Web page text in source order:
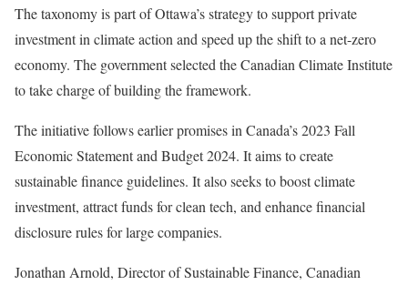
The taxonomy is part of Ottawa’s strategy to support private
investment in climate action and speed up the shift to a net-zero
economy. The government selected the Canadian Climate Institute
to take charge of building the framework.
The initiative follows earlier promises in Canada’s 2023 Fall
Economic Statement and Budget 2024. It aims to create
sustainable finance guidelines. It also seeks to boost climate
investment, attract funds for clean tech, and enhance financial
disclosure rules for large companies.
Jonathan Arnold, Director of Sustainable Finance, Canadian